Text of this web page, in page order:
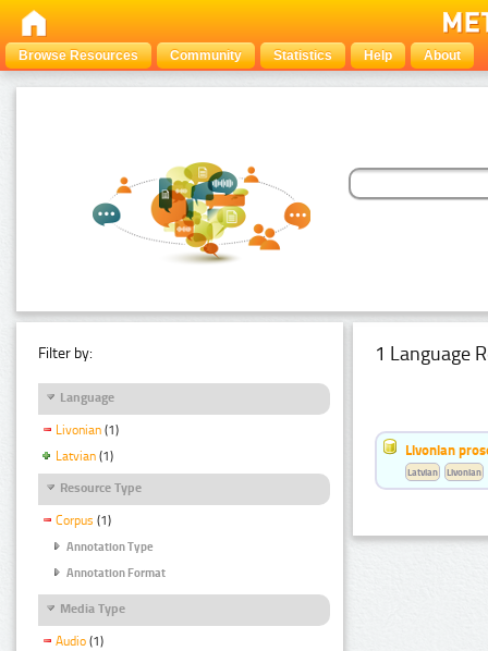
Browse Resources Community Statistics Help About
Filter by:
Language
Livonian (1)
Latvian (1)
Resource Type
Corpus (1)
Annotation Type
Annotation Format
Media Type
Audio (1)
1 Language
Livonian
Latvian Livonian